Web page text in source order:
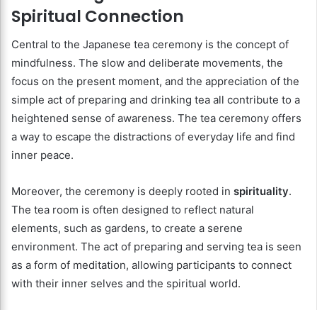
Spiritual Connection
Central to the Japanese tea ceremony is the concept of
mindfulness. The slow and deliberate movements, the
focus on the present moment, and the appreciation of the
simple act of preparing and drinking tea all contribute to a
heightened sense of awareness. The tea ceremony offers
a way to escape the distractions of everyday life and find
inner peace.
Moreover, the ceremony is deeply rooted in spirituality.
The tea room is often designed to reflect natural
elements, such as gardens, to create a serene
environment. The act of preparing and serving tea is seen
as a form of meditation, allowing participants to connect
with their inner selves and the spiritual world.